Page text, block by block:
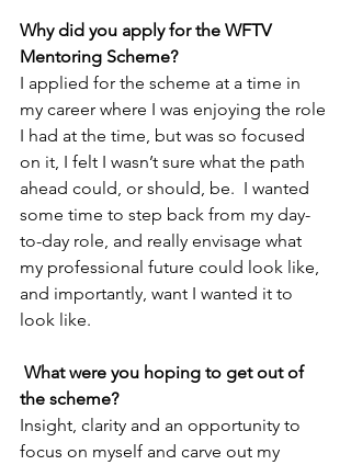
Why did you apply for the WFTV
Mentoring Scheme?
I applied for the scheme at a time in
my career where I was enjoying the role
I had at the time, but was so focused
on it, I felt I wasn’t sure what the path
ahead could, or should, be.  I wanted
some time to step back from my day-
to-day role, and really envisage what
my professional future could look like,
and importantly, want I wanted it to
look like.
What were you hoping to get out of
the scheme?
Insight, clarity and an opportunity to
focus on myself and carve out my